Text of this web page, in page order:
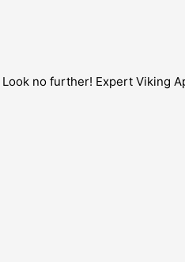
no further! Expert Viking